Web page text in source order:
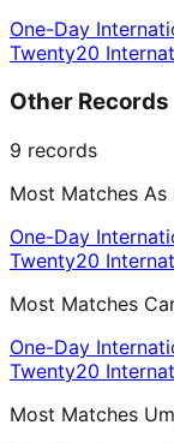
One-Day
Twenty20
Other Records
9 records
Most Matches As
One-Day
Twenty20
Most Matches
One-Day
Twenty20
Most Matches